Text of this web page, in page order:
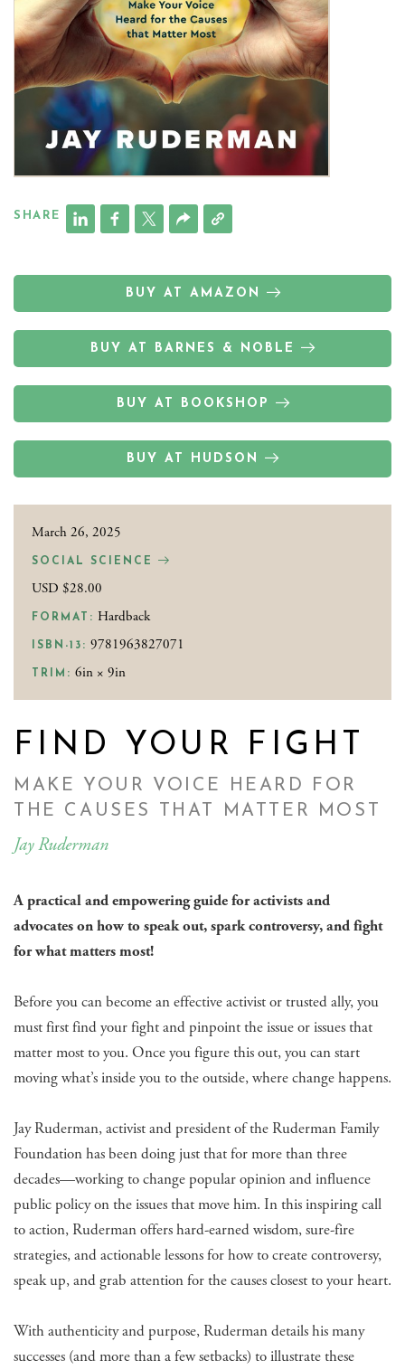
SHARE
BUY AT AMAZON
BUY AT BARNES & NOBLE
BUY AT BOOKSHOP
BUY AT HUDSON
March 26, 2025
SOCIAL SCIENCE
USD $28.00
FORMAT: Hardback
ISBN-13: 9781963827071
TRIM: 6in × 9in
FIND YOUR FIGHT
MAKE YOUR VOICE HEARD FOR
THE CAUSES THAT MATTER MOST
Jay Ruderman
A practical and empowering guide for activists and
advocates on how to speak out, spark controversy, and fight
for what matters most!
Before you can become an effective activist or trusted ally, you
must first find your fight and pinpoint the issue or issues that
matter most to you. Once you figure this out, you can start
moving what’s inside you to the outside, where change happens.
Jay Ruderman, activist and president of the Ruderman Family
Foundation has been doing just that for more than three
decades—working to change popular opinion and influence
public policy on the issues that move him. In this inspiring call
to action, Ruderman offers hard-earned wisdom, sure-fire
strategies, and actionable lessons for how to create controversy,
speak up, and grab attention for the causes closest to your heart.
With authenticity and purpose, Ruderman details his many
successes (and more than a few setbacks) to illustrate these